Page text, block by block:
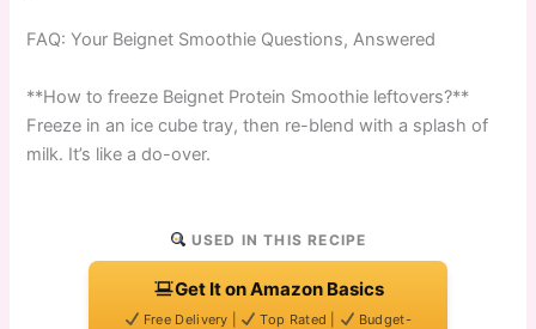
FAQ: Your Beignet Smoothie Questions, Answered
**How to freeze Beignet Protein Smoothie leftovers?**
Freeze in an ice cube tray, then re-blend with a splash of
milk. It’s like a do-over.
USED IN THIS RECIPE
Get It on Amazon Basics
Free Delivery | Top Rated |
Budget-